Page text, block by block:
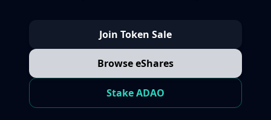
Join Token Sale
Browse eShares
Stake ADAO